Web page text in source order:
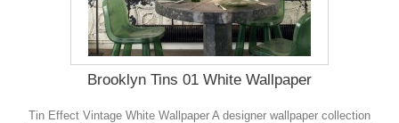
Brooklyn Tins 01 White Wallpaper
Tin Effect Vintage White Wallpaper A designer wallpaper collection